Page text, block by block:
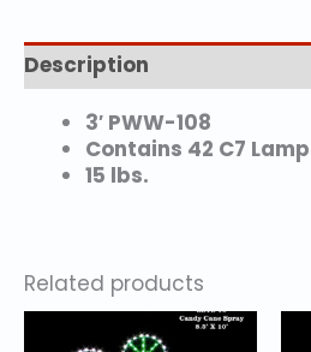
Description
3′ PWW-108
Contains 42 C7
15 lbs.
Related products